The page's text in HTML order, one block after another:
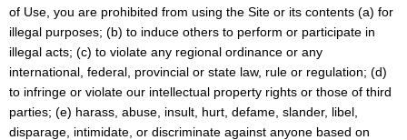
of Use, you are prohibited from using the Site or its contents (a) for
illegal purposes; (b) to induce others to perform or participate in
illegal acts; (c) to violate any regional ordinance or any
international, federal, provincial or state law, rule or regulation; (d)
to infringe or violate our intellectual property rights or those of third
parties; (e) harass, abuse, insult, hurt, defame, slander, libel,
disparage, intimidate, or discriminate against anyone based on